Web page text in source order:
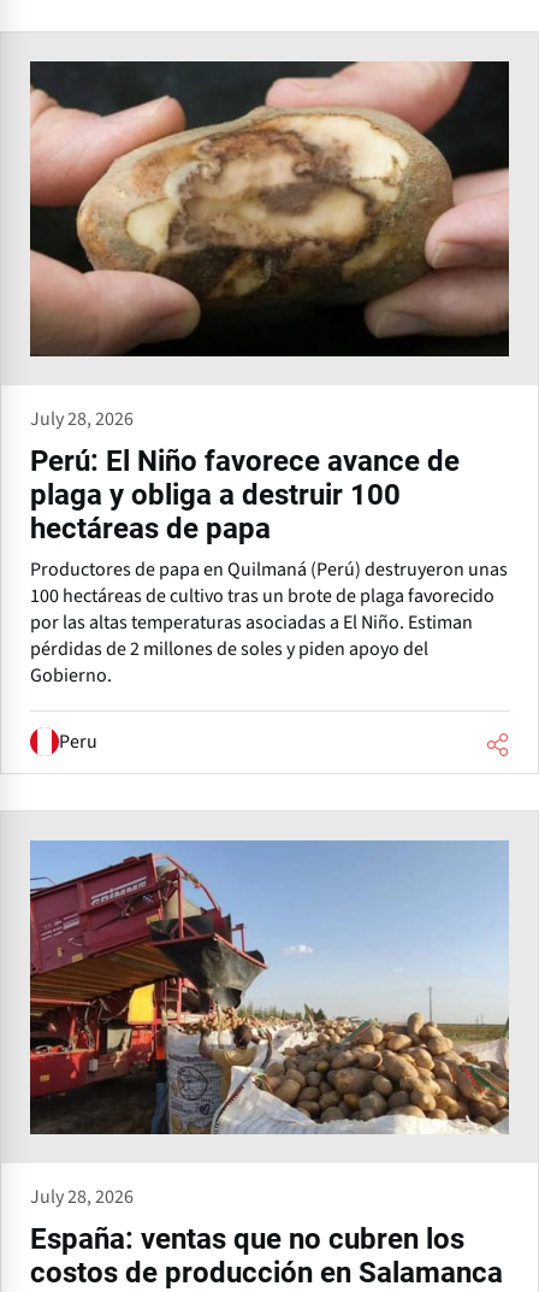
July 28, 2026
Perú: El Niño favorece avance de
plaga y obliga a destruir 100
hectáreas de papa
Productores de papa en Quilmaná (Perú) destruyeron unas
100 hectáreas de cultivo tras un brote de plaga favorecido
por las altas temperaturas asociadas a El Niño. Estiman
pérdidas de 2 millones de soles y piden apoyo del
Gobierno.
Peru
July 28, 2026
España: ventas que no cubren los
costos de producción en Salamanca